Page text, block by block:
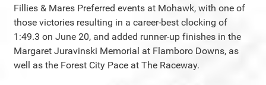
Fillies & Mares Preferred events at Mohawk, with one of
those victories resulting in a career-best clocking of
1:49.3 on June 20, and added runner-up finishes in the
Margaret Juravinski Memorial at Flamboro Downs, as
well as the Forest City Pace at The Raceway.